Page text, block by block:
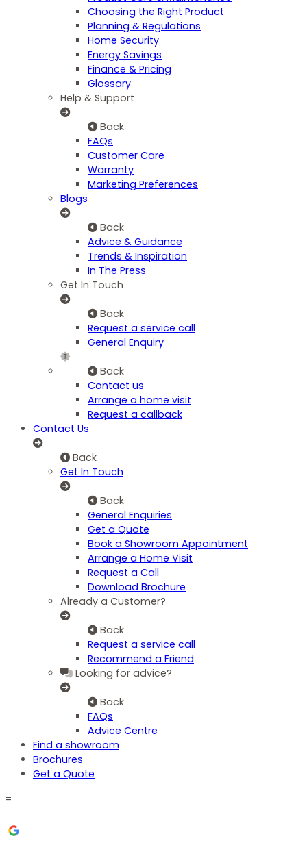
Choosing the Right Product
Planning & Regulations
Home Security
Energy Savings
Finance & Pricing
Glossary
Help & Support
Back
FAQs
Customer Care
Warranty
Marketing Preferences
Blogs
Back
Advice & Guidance
Trends & Inspiration
In The Press
Get In Touch
Back
Request a service call
General Enquiry
Back
Contact us
Arrange a home visit
Request a callback
Contact Us
Back
Get In Touch
Back
General Enquiries
Get a Quote
Book a Showroom Appointment
Arrange a Home Visit
Request a Call
Download Brochure
Already a Customer?
Back
Request a service call
Recommend a Friend
Looking for advice?
Back
FAQs
Advice Centre
Find a showroom
Brochures
Get a Quote
=